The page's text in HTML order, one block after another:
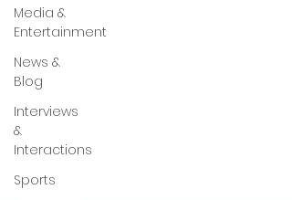
Media &
Entertainment
News &
Blog
Interviews
&
Interactions
Sports